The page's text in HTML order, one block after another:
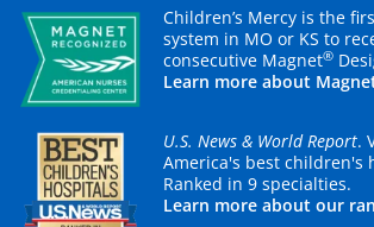
Children’s Mercy is the
system in MO or KS to
consecutive Magnet®
Learn more about
U.S. News & World Report.
America's best children's
Ranked in 9 specialties.
Learn more about our